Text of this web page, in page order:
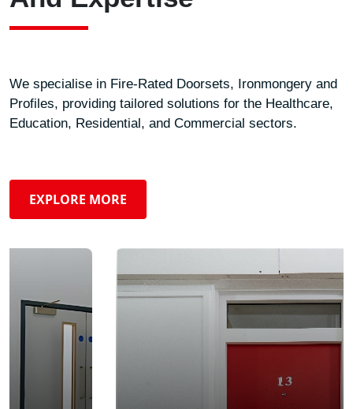
We specialise in Fire-Rated Doorsets, Ironmongery and
Profiles, providing tailored solutions for the Healthcare,
Education, Residential, and Commercial sectors.
EXPLORE MORE